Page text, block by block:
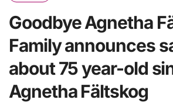
Goodbye Agnetha
Family announces
about 75 year-old
Agnetha Fältskog